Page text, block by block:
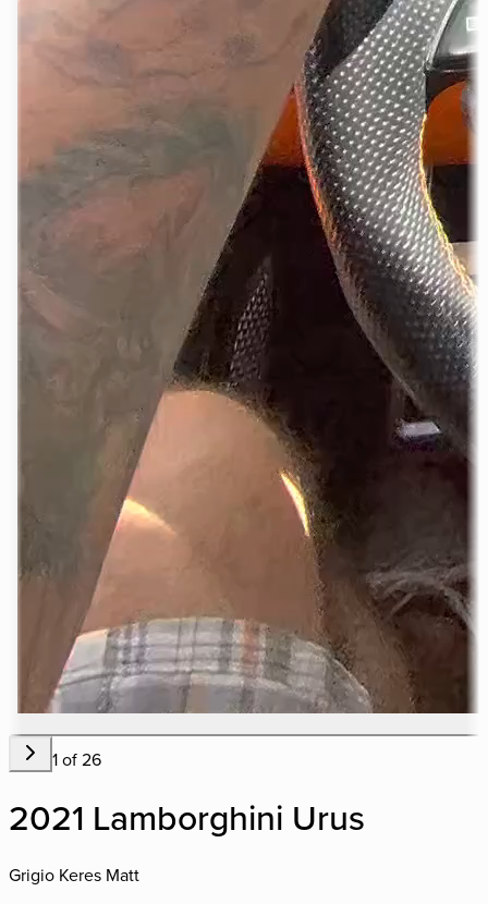
1of26
2021 Lamborghini Urus
Grigio Keres Matt